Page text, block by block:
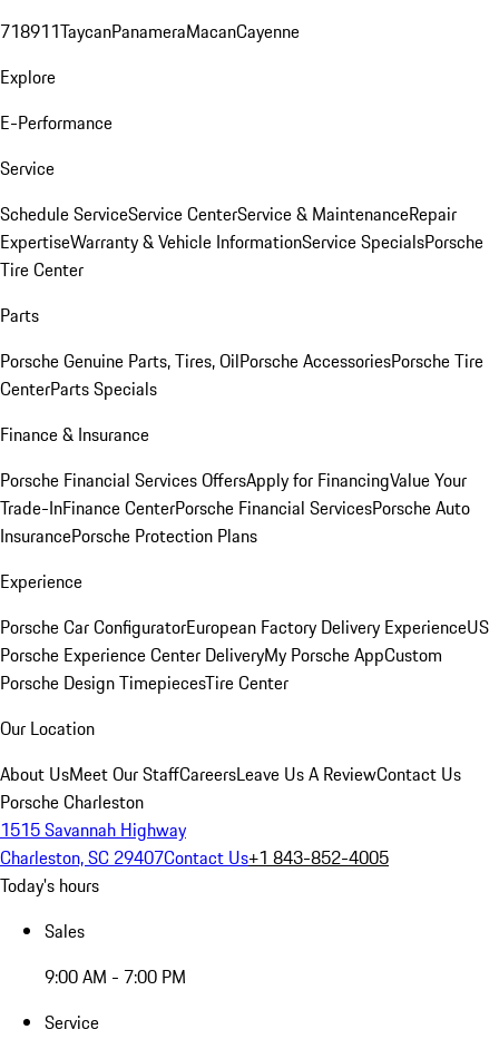
718911TaycanPanameraMacanCayenne
Explore
E-Performance
Service
Schedule ServiceService CenterService & MaintenanceRepair
ExpertiseWarranty & Vehicle InformationService SpecialsPorsche
Tire Center
Parts
Porsche Genuine Parts, Tires, OilPorsche AccessoriesPorsche Tire
CenterParts Specials
Finance & Insurance
Porsche Financial Services OffersApply for FinancingValue Your
Trade-InFinance CenterPorsche Financial ServicesPorsche Auto
InsurancePorsche Protection Plans
Experience
Porsche Car ConfiguratorEuropean Factory Delivery ExperienceUS
Porsche Experience Center DeliveryMy Porsche AppCustom
Porsche Design TimepiecesTire Center
Our Location
About UsMeet Our StaffCareersLeave Us A ReviewContact Us
Porsche Charleston
1515 Savannah Highway
Charleston, SC 29407Contact Us+1 843-852-4005
Today's hours
Sales
9:00 AM - 7:00 PM
Service